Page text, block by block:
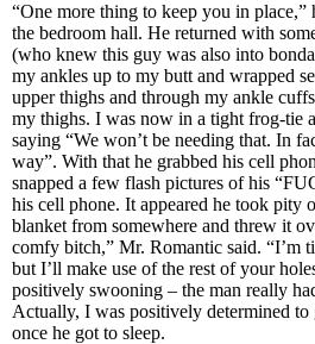
“One more thing to keep you in place,”
the bedroom hall. He returned with
(who knew this guy was also into
my ankles up to my butt and wrapped
upper thighs and through my ankle
my thighs. I was now in a tight frog-tie
saying “We won’t be needing that. In
way”. With that he grabbed his cell
snapped a few flash pictures of his
his cell phone. It appeared he took pity
blanket from somewhere and threw it
comfy bitch,” Mr. Romantic said. “I’m
but I’ll make use of the rest of your
positively swooning – the man really
Actually, I was positively determined
once he got to sleep.